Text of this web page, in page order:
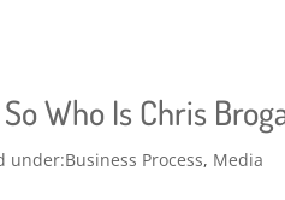
Who Is Chris
Business Process, Media